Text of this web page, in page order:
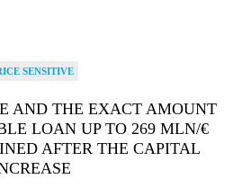
SENSITIVE
AND THE EXACT AMOUNT
LOAN UP TO 269 MLN/€
AFTER THE CAPITAL